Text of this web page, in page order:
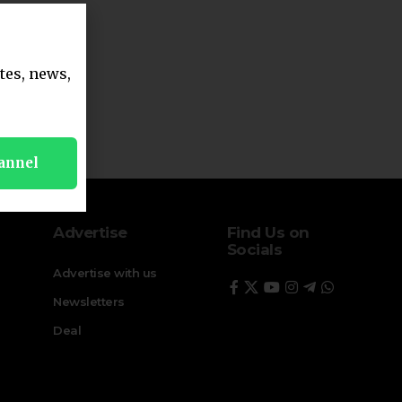
Advertise
Advertise with us
Newsletters
Deal
Find Us on
Socials
news,